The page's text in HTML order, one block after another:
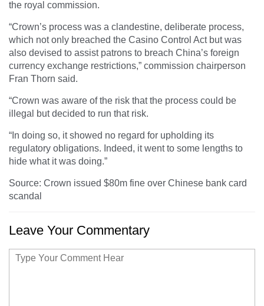
the royal commission.
“Crown’s process was a clandestine, deliberate process,
which not only breached the Casino Control Act but was
also devised to assist patrons to breach China’s foreign
currency exchange restrictions,” commission chairperson
Fran Thorn said.
“Crown was aware of the risk that the process could be
illegal but decided to run that risk.
“In doing so, it showed no regard for upholding its
regulatory obligations. Indeed, it went to some lengths to
hide what it was doing.”
Source: Crown issued $80m fine over Chinese bank card
scandal
Leave Your Commentary